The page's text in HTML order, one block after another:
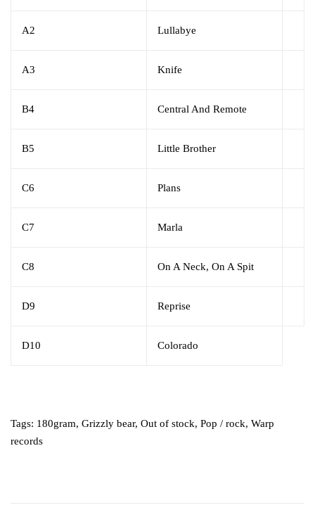
A2 Lullabye
A3 Knife
B4 Central And Remote
B5 Little Brother
C6 Plans
C7 Marla
C8 On A Neck, On A Spit
D9 Reprise
D10 Colorado
Tags: 180gram, Grizzly bear, Out of stock, Pop / rock, Warp
records